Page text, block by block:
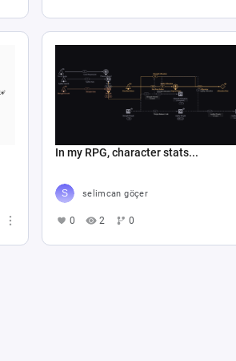
In my RPG, character stats...
selimcan göçer
0 2 0